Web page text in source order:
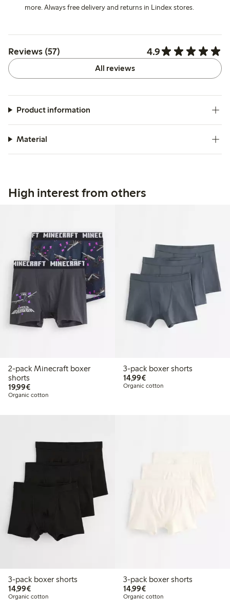
more. Always free delivery and returns in Lindex stores.
Reviews (57) 4.9
All reviews
Product information
Material
High interest from others
2-pack Minecraft boxer
shorts
19,99€€19.99
Organic cotton
3-pack boxer shorts
14,99€€14.99
Organic cotton
3-pack boxer shorts
14,99€€14.99
Organic cotton
3-pack boxer shorts
14,99€€14.99
Organic cotton